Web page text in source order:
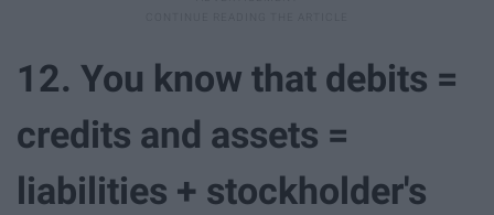
12. You know that debits =
credits and assets =
liabilities + stockholder's